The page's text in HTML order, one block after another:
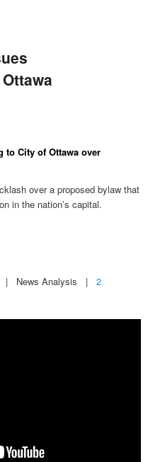
to City of Ottawa over
over a proposed bylaw that
in the nation’s capital.
| News Analysis |2